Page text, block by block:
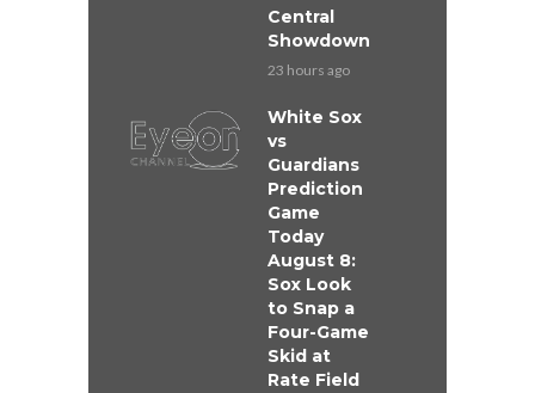
Central
Showdown
23 hours ago
White Sox
vs
Guardians
Prediction
Game
Today
August 8:
Sox Look
to Snap a
Four-Game
Skid at
Rate Field